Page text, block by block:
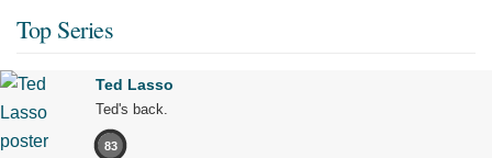
Top Series
Ted Lasso
Ted's back.
83